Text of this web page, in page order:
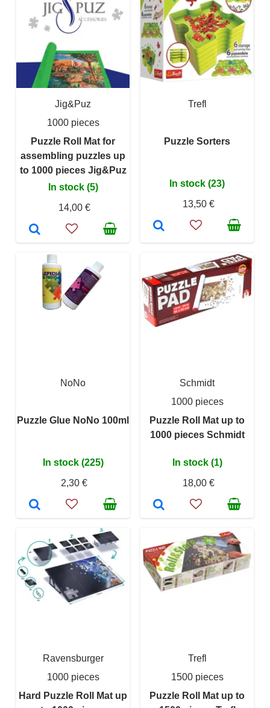
Jig&Puz
1000 pieces
Puzzle Roll Mat for
assembling puzzles up
to 1000 pieces Jig&Puz
In stock (5)
14,00 €
Trefl
Puzzle Sorters
In stock (23)
13,50 €
NoNo
Puzzle Glue NoNo 100ml
In stock (225)
2,30 €
Schmidt
1000 pieces
Puzzle Roll Mat up to
1000 pieces Schmidt
In stock (1)
18,00 €
Ravensburger
1000 pieces
Hard Puzzle Roll Mat up
Trefl
1500 pieces
Puzzle Roll Mat up to